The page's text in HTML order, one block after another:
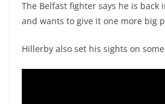
The Belfast fighter says he is back
and wants to give it one more big
Hillerby also set his sights on